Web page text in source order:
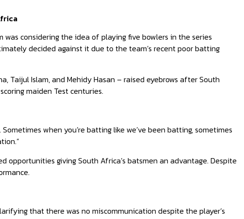
was considering the idea of playing five bowlers in the series
decided against it due to the team’s recent poor batting
Taijul Islam, and Mehidy Hasan – raised eyebrows after South
maiden Test centuries.
when you’re batting like we’ve been batting, sometimes
opportunities giving South Africa’s batsmen an advantage. Despite
that there was no miscommunication despite the player’s